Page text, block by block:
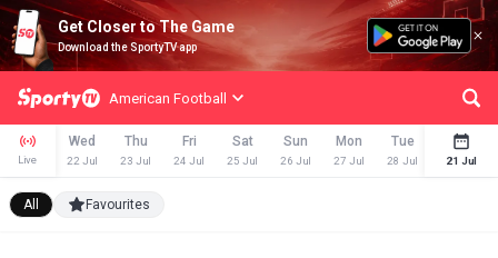
Get Closer to The Game
Download the SportyTV app
American Football
Live
Wed
22 Jul
Thu
23 Jul
Fri
24 Jul
Sat
25 Jul
Sun
26 Jul
Mon
27 Jul
Tue
28 Jul
Wed
29 Jul
21 Jul
All Favourites